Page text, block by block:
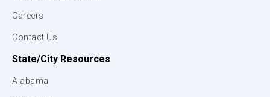
Careers
Contact Us
State/City Resources
Alabama